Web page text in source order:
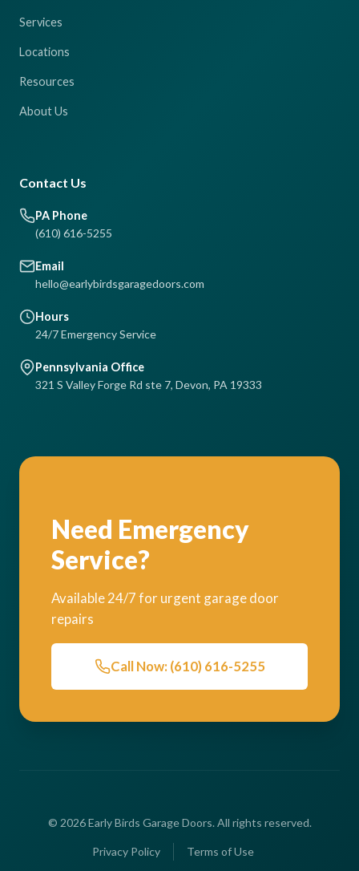
Services
Locations
Resources
About Us
Contact Us
PA Phone
(610) 616-5255
Email
hello@earlybirdsgaragedoors.com
Hours
24/7 Emergency Service
Pennsylvania Office
321 S Valley Forge Rd ste 7, Devon, PA 19333
Need Emergency
Service?
Available 24/7 for urgent garage door
repairs
Call Now: (610) 616-5255
© 2026 Early Birds Garage Doors. All rights reserved.
Privacy Policy Terms of Use